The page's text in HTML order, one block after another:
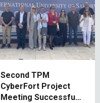
Second TPM
CyberFort Project
Meeting Successfully